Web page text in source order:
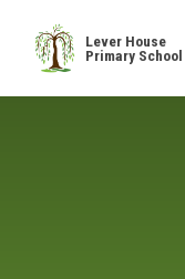
Lever House
Primary School